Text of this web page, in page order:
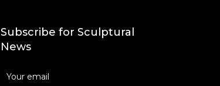
Subscribe for Sculptural
News